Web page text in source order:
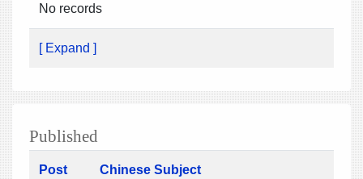
No records
[ Expand ]
Published
Post
Chinese Subject